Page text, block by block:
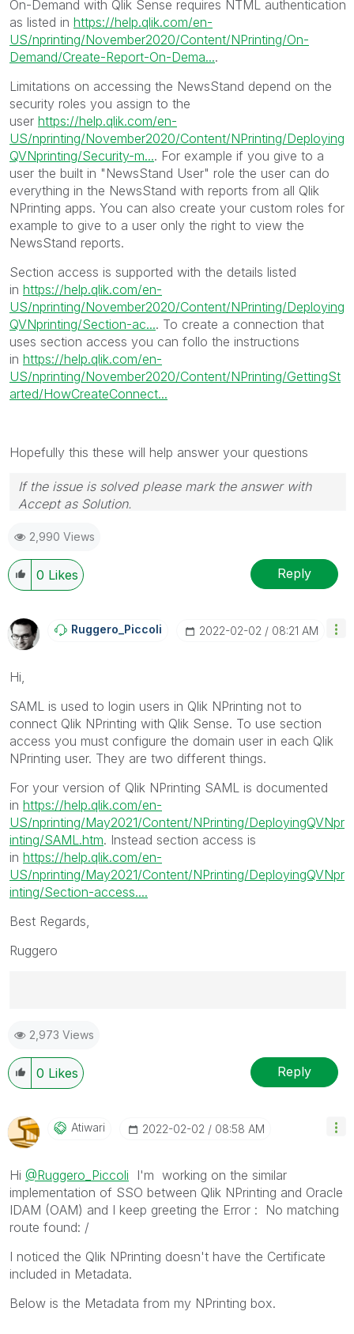
On-Demand with Qlik Sense requires NTML authentication
as listed in https://help.qlik.com/en-
US/nprinting/November2020/Content/NPrinting/On-
Demand/Create-Report-On-Dema....
Limitations on accessing the NewsStand depend on the
security roles you assign to the
user https://help.qlik.com/en-
US/nprinting/November2020/Content/NPrinting/Deploying
QVNprinting/Security-m.... For example if you give to a
user the built in "NewsStand User" role the user can do
everything in the NewsStand with reports from all Qlik
NPrinting apps. You can also create your custom roles for
example to give to a user only the right to view the
NewsStand reports.
Section access is supported with the details listed
in https://help.qlik.com/en-
US/nprinting/November2020/Content/NPrinting/Deploying
QVNprinting/Section-ac.... To create a connection that
uses section access you can follo the instructions
in https://help.qlik.com/en-
US/nprinting/November2020/Content/NPrinting/GettingSt
arted/HowCreateConnect...
Hopefully this these will help answer your questions
If the issue is solved please mark the answer with
Accept as Solution.
2,990 Views
0 Likes Reply
Ruggero_Piccoli ‎2022-02-02 08:21 AM
Hi,
SAML is used to login users in Qlik NPrinting not to
connect Qlik NPrinting with Qlik Sense. To use section
access you must configure the domain user in each Qlik
NPrinting user. They are two different things.
For your version of Qlik NPrinting SAML is documented
in https://help.qlik.com/en-
US/nprinting/May2021/Content/NPrinting/DeployingQVNpr
inting/SAML.htm. Instead section access is
in https://help.qlik.com/en-
US/nprinting/May2021/Content/NPrinting/DeployingQVNpr
inting/Section-access....
Best Regards,
Ruggero
Ruggero
---------------------------------------------
When applicable please mark the appropriate replies
as CORRECT. This will help community members and
been addressed and have a possible known solution.
Please mark threads with a LIKE if the provided
necessarily solve the indicated problem. You can
mark multiple threads with LIKEs if you feel additional
info is useful to others.
2,973 Views
0 Likes Reply
Atiwari ‎2022-02-02 08:58 AM
Hi @Ruggero_Piccoli I'm working on the similar
implementation of SSO between Qlik NPrinting and Oracle
IDAM (OAM) and I keep greeting the Error : No matching
route found: /
I noticed the Qlik NPrinting doesn't have the Certificate
included in Metadata.
Below is the Metadata from my NPrinting box.